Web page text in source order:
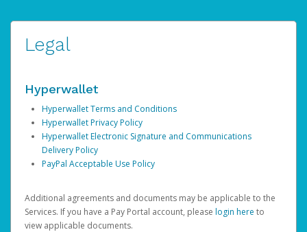
Legal
Hyperwallet
Hyperwallet Terms and Conditions
Hyperwallet Privacy Policy
Hyperwallet Electronic Signature and Communications
Delivery Policy
PayPal Acceptable Use Policy
Additional agreements and documents may be applicable to the
Services. If you have a Pay Portal account, please login here to
view applicable documents.